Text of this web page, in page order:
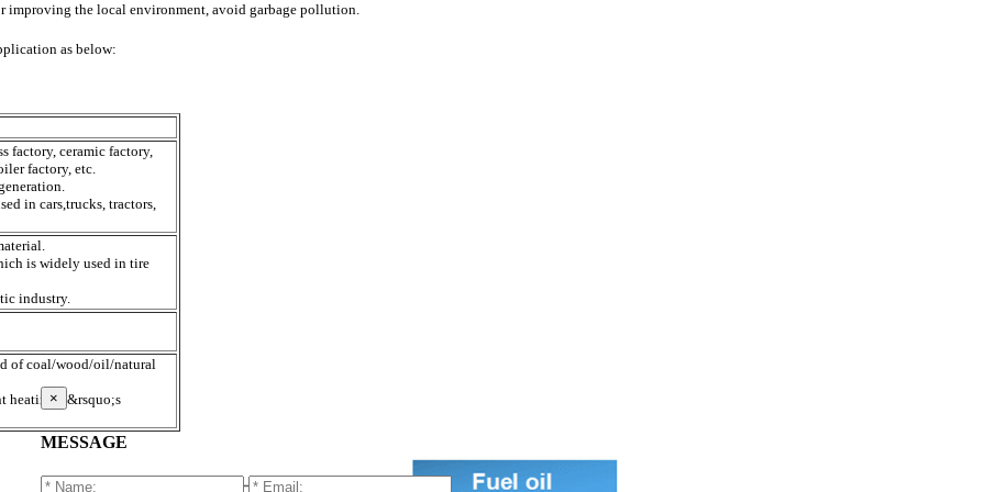
the local environment, avoid garbage pollution.
as below:
factory, ceramic factory,
factory, etc.
in cars,trucks, tractors,
is widely used in tire
industry.
of coal/wood/oil/natural
heating,it&rsquo;s
×
MESSAGE